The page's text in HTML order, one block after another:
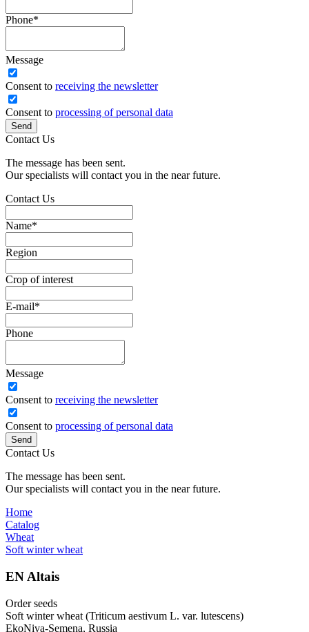
Phone*
Message
Сonsent to receiving the newsletter
Consent to processing of personal data
Send
Contact Us
The message has been sent.
Our specialists will contact you in the near future.
Contact Us
Name*
Region
Crop of interest
E-mail*
Phone
Message
Сonsent to receiving the newsletter
Consent to processing of personal data
Send
Contact Us
The message has been sent.
Our specialists will contact you in the near future.
Home
Catalog
Wheat
Soft winter wheat
EN Altais
Order seeds
Soft winter wheat (Triticum aestivum L. var. lutescens)
EkoNiva-Semena, Russia